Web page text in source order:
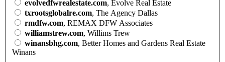
evolvedfwrealestate.com, Evolve Real Estate
txrootsglobalre.com, The Agency Dallas
rmdfw.com, REMAX DFW Associates
williamstrew.com, Willims Trew
winansbhg.com, Better Homes and Gardens Real Estate
Winans